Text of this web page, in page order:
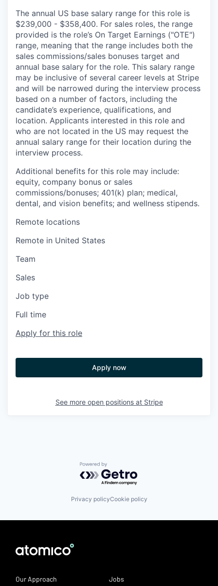
The annual US base salary range for this role is
$239,000 - $358,400. For sales roles, the range
provided is the role’s On Target Earnings ("OTE")
range, meaning that the range includes both the
sales commissions/sales bonuses target and
annual base salary for the role. This salary range
may be inclusive of several career levels at Stripe
and will be narrowed during the interview process
based on a number of factors, including the
candidate’s experience, qualifications, and
location. Applicants interested in this role and
who are not located in the US may request the
annual salary range for their location during the
interview process.
Additional benefits for this role may include:
equity, company bonus or sales
commissions/bonuses; 401(k) plan; medical,
dental, and vision benefits; and wellness stipends.
Remote locations
Remote in United States
Team
Sales
Job type
Full time
Apply for this role
Apply now
See more open positions at Stripe
Powered by Getro.com
Privacy policyCookie policy
Our Approach Jobs